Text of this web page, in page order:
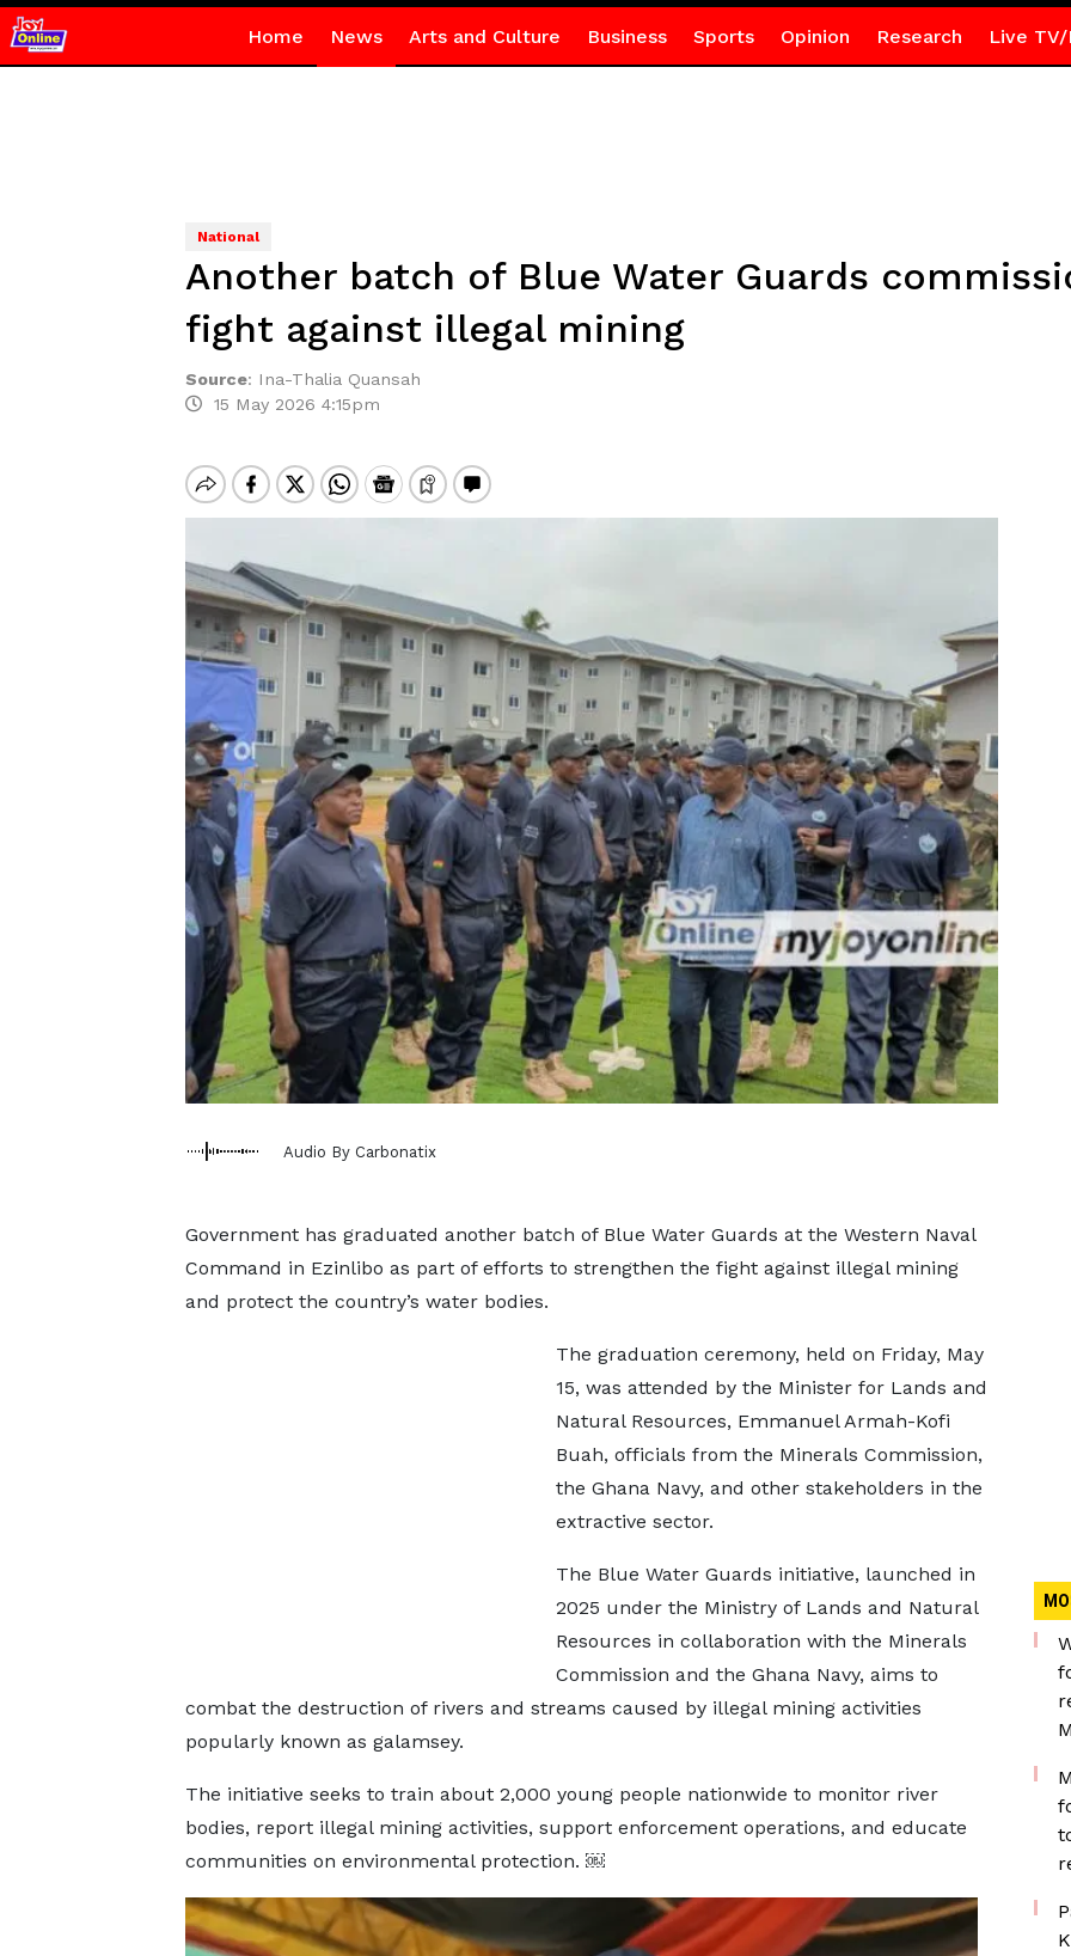
Home News Arts and Culture Business Sports Opinion Research Live TV/
National
Another batch of Blue Water Guards
fight against illegal mining
Source: Ina-Thalia Quansah
15 May 2026 4:15pm
Audio By Carbonatix
Government has graduated another batch of Blue Water Guards at the Western Naval
Command in Ezinlibo as part of efforts to strengthen the fight against illegal mining
and protect the country’s water bodies.
The graduation ceremony, held on Friday, May
15, was attended by the Minister for Lands and
Natural Resources, Emmanuel Armah-Kofi
Buah, officials from the Minerals Commission,
the Ghana Navy, and other stakeholders in the
extractive sector.
The Blue Water Guards initiative, launched in
2025 under the Ministry of Lands and Natural
Resources in collaboration with the Minerals
Commission and the Ghana Navy, aims to
combat the destruction of rivers and streams caused by illegal mining activities
popularly known as galamsey.
The initiative seeks to train about 2,000 young people nationwide to monitor river
bodies, report illegal mining activities, support enforcement operations, and educate
communities on environmental protection. ￼